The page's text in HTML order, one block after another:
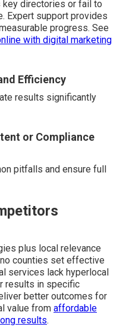
directories or fail to
Expert support provides
progress. See
with digital marketing
Efficiency
results significantly
or Compliance
pitfalls and ensure full
plus local relevance
counties set effective
services lack hyperlocal
results in specific
better outcomes for
value from affordable
results.